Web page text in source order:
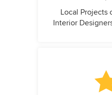
Local Projects
Interior